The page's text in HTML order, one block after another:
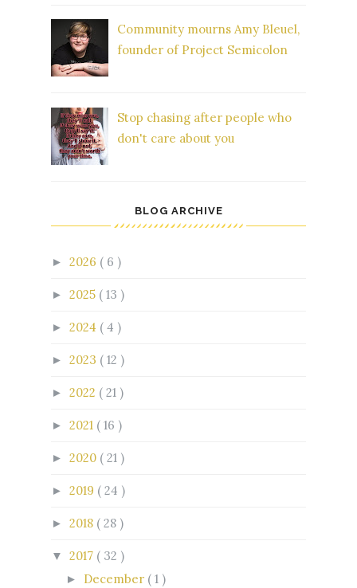
Community mourns Amy Bleuel,
founder of Project Semicolon
Stop chasing after people who
don't care about you
BLOG ARCHIVE
► 2026 ( 6 )
► 2025 ( 13 )
► 2024 ( 4 )
► 2023 ( 12 )
► 2022 ( 21 )
► 2021 ( 16 )
► 2020 ( 21 )
► 2019 ( 24 )
► 2018 ( 28 )
▼ 2017 ( 32 )
► December ( 1 )